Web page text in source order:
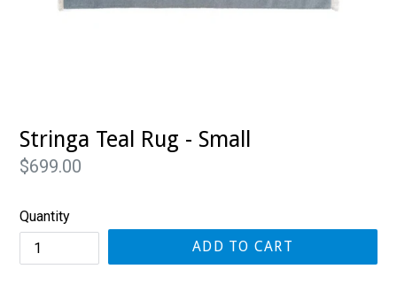
Stringa Teal Rug - Small
Regular
$699.00
Quantity
ADD TO CART